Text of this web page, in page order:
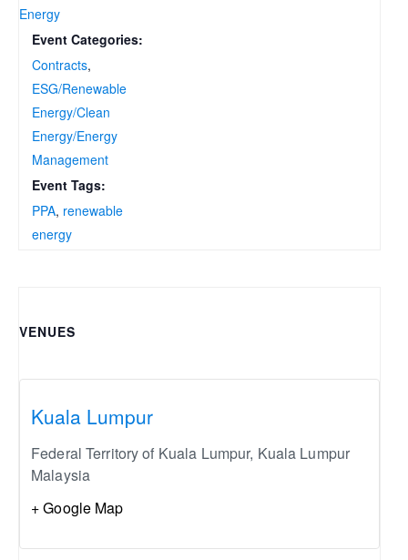
Energy
Event Categories:
Contracts,
ESG/Renewable
Energy/Clean
Energy/Energy
Management
Event Tags:
PPA, renewable
energy
VENUES
Kuala Lumpur
Federal Territory of Kuala Lumpur, Kuala Lumpur
Malaysia
+ Google Map